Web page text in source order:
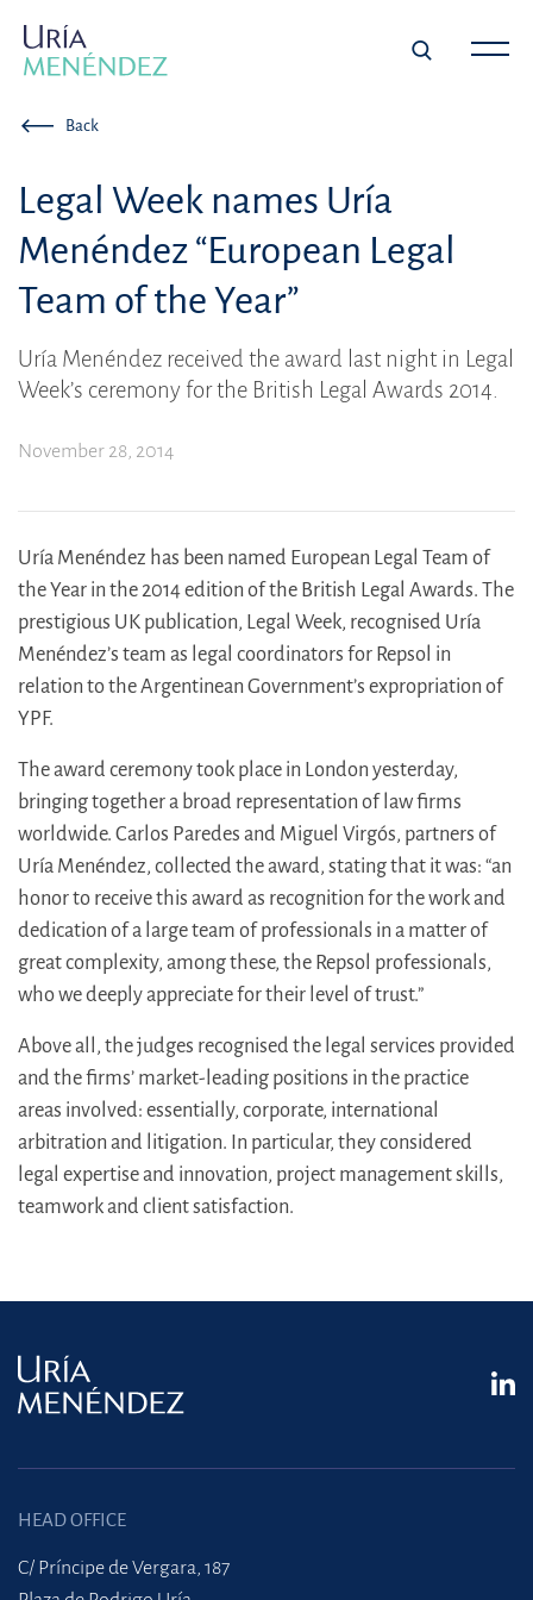
Back
Legal Week names Uría
Menéndez “European Legal
Team of the Year”
Uría Menéndez received the award last night in Legal
Week’s ceremony for the British Legal Awards 2014.
November 28, 2014
Uría Menéndez has been named European Legal Team of
the Year in the 2014 edition of the British Legal Awards. The
prestigious UK publication, Legal Week, recognised Uría
Menéndez’s team as legal coordinators for Repsol in
relation to the Argentinean Government’s expropriation of
YPF.
The award ceremony took place in London yesterday,
bringing together a broad representation of law firms
worldwide. Carlos Paredes and Miguel Virgós, partners of
Uría Menéndez, collected the award, stating that it was: “an
honor to receive this award as recognition for the work and
dedication of a large team of professionals in a matter of
great complexity, among these, the Repsol professionals,
who we deeply appreciate for their level of trust.”
Above all, the judges recognised the legal services provided
and the firms’ market-leading positions in the practice
areas involved: essentially, corporate, international
arbitration and litigation. In particular, they considered
legal expertise and innovation, project management skills,
teamwork and client satisfaction.
HEAD OFFICE
C/ Príncipe de Vergara, 187